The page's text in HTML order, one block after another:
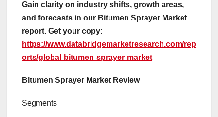
Gain clarity on industry shifts, growth areas,
and forecasts in our Bitumen Sprayer Market
report. Get your copy:
https://www.databridgemarketresearch.com/rep
orts/global-bitumen-sprayer-market
Bitumen Sprayer Market Review
Segments